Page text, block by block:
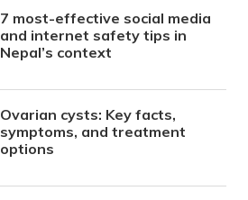
7 most-effective social media
and internet safety tips in
Nepal’s context
Ovarian cysts: Key facts,
symptoms, and treatment
options